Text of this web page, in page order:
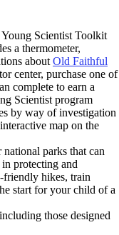
Scientist Toolkit
a thermometer,
about Old Faithful
center, purchase one of
complete to earn a
Scientist program
by way of investigation
map on the
parks that can
protecting and
friendly hikes, train
start for your child of a
those designed